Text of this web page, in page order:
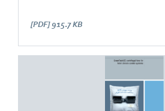
[PDF] 915.7 KB